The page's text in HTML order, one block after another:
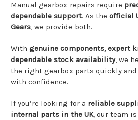
Manual gearbox repairs require
dependable support. As the official
Gears, we provide both.
With genuine components,expert
dependable stock availability, we
the right gearbox parts quickly and
with confidence.
If you’re looking for a reliable
internal parts in the UK, our team is